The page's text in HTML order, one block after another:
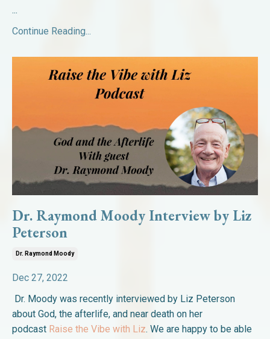
...
Continue Reading...
Dr. Raymond Moody Interview by Liz
Peterson
Dr. Raymond Moody
Dec 27, 2022
Dr. Moody was recently interviewed by Liz Peterson
about God, the afterlife, and near death on her
podcast Raise the Vibe with Liz. We are happy to be able